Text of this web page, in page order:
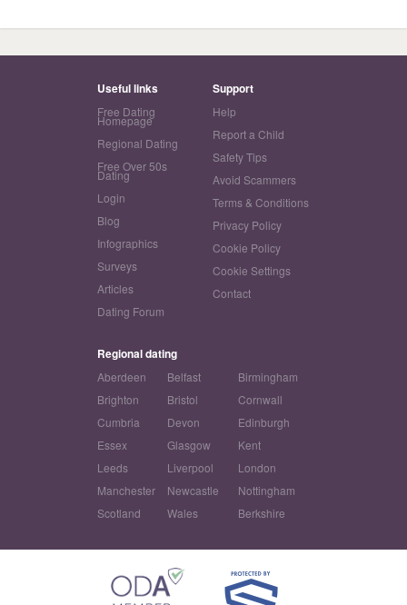
Useful links
Free Dating
Homepage
Regional Dating
Free Over 50s
Dating
Login
Blog
Infographics
Surveys
Articles
Dating Forum
Support
Help
Report a Child
Safety Tips
Avoid Scammers
Terms & Conditions
Privacy Policy
Cookie Policy
Cookie Settings
Contact
Regional dating
Aberdeen Belfast
Birmingham
Brighton
Bristol
Cornwall
Cumbria
Devon
Edinburgh
Essex
Glasgow
Kent
Leeds
Liverpool
London
Manchester
Newcastle
Nottingham
Scotland
Wales Berkshire